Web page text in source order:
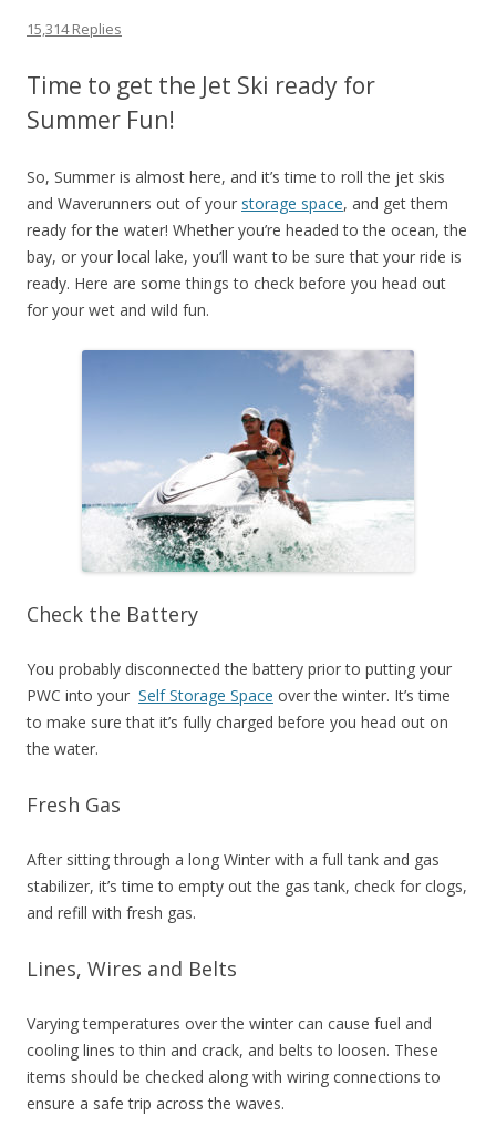
15,314 Replies
Time to get the Jet Ski ready for
Summer Fun!
So, Summer is almost here, and it’s time to roll the jet skis
and Waverunners out of your storage space, and get them
ready for the water! Whether you’re headed to the ocean, the
bay, or your local lake, you’ll want to be sure that your ride is
ready. Here are some things to check before you head out
for your wet and wild fun.
Check the Battery
You probably disconnected the battery prior to putting your
PWC into your Self Storage Space over the winter. It’s time
to make sure that it’s fully charged before you head out on
the water.
Fresh Gas
After sitting through a long Winter with a full tank and gas
stabilizer, it’s time to empty out the gas tank, check for clogs,
and refill with fresh gas.
Lines, Wires and Belts
Varying temperatures over the winter can cause fuel and
cooling lines to thin and crack, and belts to loosen. These
items should be checked along with wiring connections to
ensure a safe trip across the waves.